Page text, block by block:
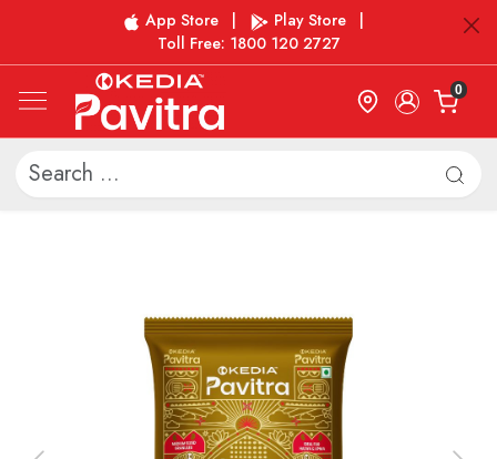
App Store Play Store
Toll Free: 1800 120 2727
0